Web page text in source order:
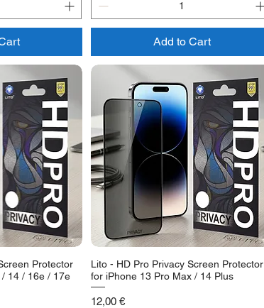
Add to Cart
Protector
14 / 16e / 17e
Lito - HD Pro Privacy Screen Protector
for iPhone 13 Pro Max / 14 Plus
Price
12,00 €